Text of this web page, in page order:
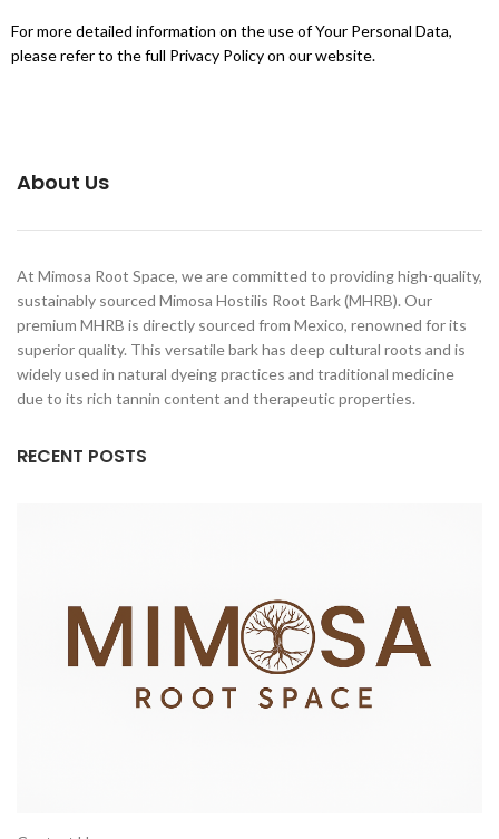
For more detailed information on the use of Your Personal Data,
please refer to the full Privacy Policy on our website.
About Us
At Mimosa Root Space, we are committed to providing high-quality,
sustainably sourced Mimosa Hostilis Root Bark (MHRB). Our
premium MHRB is directly sourced from Mexico, renowned for its
superior quality. This versatile bark has deep cultural roots and is
widely used in natural dyeing practices and traditional medicine
due to its rich tannin content and therapeutic properties.
RECENT POSTS